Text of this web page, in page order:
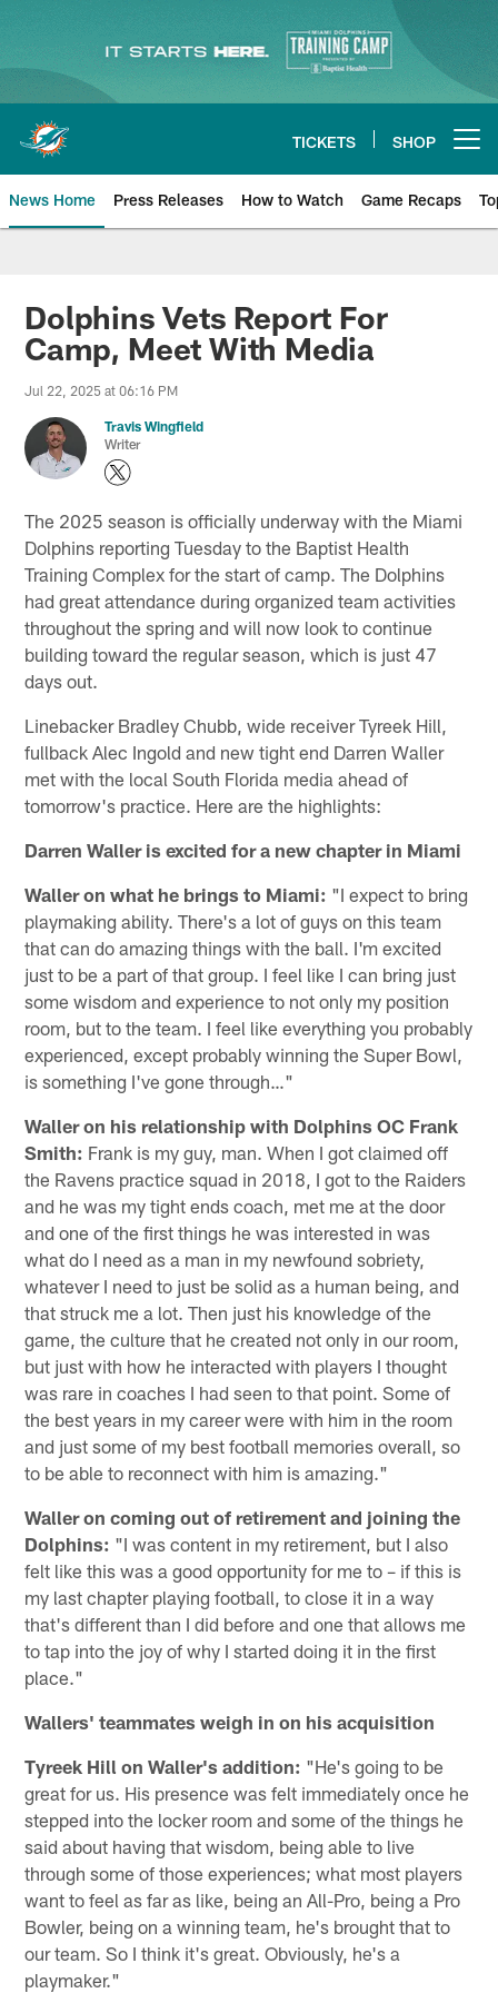
main
content
TICKETS SHOP
News Home Press Releases How to Watch Game Recaps
Miami Dolphins News
Dolphins Vets Report For
Camp, Meet With Media
Jul 22, 2025 at 06:16 PM
Travis Wingfield
Writer
The 2025 season is officially underway with the Miami
Dolphins reporting Tuesday to the Baptist Health
Training Complex for the start of camp. The Dolphins
had great attendance during organized team activities
throughout the spring and will now look to continue
building toward the regular season, which is just 47
days out.
Linebacker Bradley Chubb, wide receiver Tyreek Hill,
fullback Alec Ingold and new tight end Darren Waller
met with the local South Florida media ahead of
tomorrow's practice. Here are the highlights:
Darren Waller is excited for a new chapter in Miami
Waller on what he brings to Miami: "I expect to bring
playmaking ability. There's a lot of guys on this team
that can do amazing things with the ball. I'm excited
just to be a part of that group. I feel like I can bring just
some wisdom and experience to not only my position
room, but to the team. I feel like everything you probably
experienced, except probably winning the Super Bowl,
is something I've gone through…"
Waller on his relationship with Dolphins OC Frank
Smith: Frank is my guy, man. When I got claimed off
the Ravens practice squad in 2018, I got to the Raiders
and he was my tight ends coach, met me at the door
and one of the first things he was interested in was
what do I need as a man in my newfound sobriety,
whatever I need to just be solid as a human being, and
that struck me a lot. Then just his knowledge of the
game, the culture that he created not only in our room,
but just with how he interacted with players I thought
was rare in coaches I had seen to that point. Some of
the best years in my career were with him in the room
and just some of my best football memories overall, so
to be able to reconnect with him is amazing."
Waller on coming out of retirement and joining the
Dolphins: "I was content in my retirement, but I also
felt like this was a good opportunity for me to – if this is
my last chapter playing football, to close it in a way
that's different than I did before and one that allows me
to tap into the joy of why I started doing it in the first
place."
Wallers' teammates weigh in on his acquisition
Tyreek Hill on Waller's addition: "He's going to be
great for us. His presence was felt immediately once he
stepped into the locker room and some of the things he
said about having that wisdom, being able to live
through some of those experiences; what most players
want to feel as far as like, being an All-Pro, being a Pro
Bowler, being on a winning team, he's brought that to
our team. So I think it's great. Obviously, he's a
playmaker."